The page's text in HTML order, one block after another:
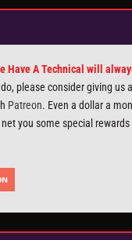
Have A Technical will
please consider giving us
Patreon. Even a dollar a
you some special